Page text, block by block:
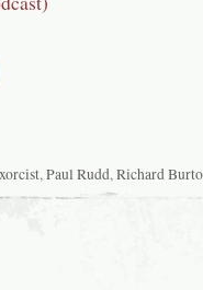
,Paul Rudd,Richard